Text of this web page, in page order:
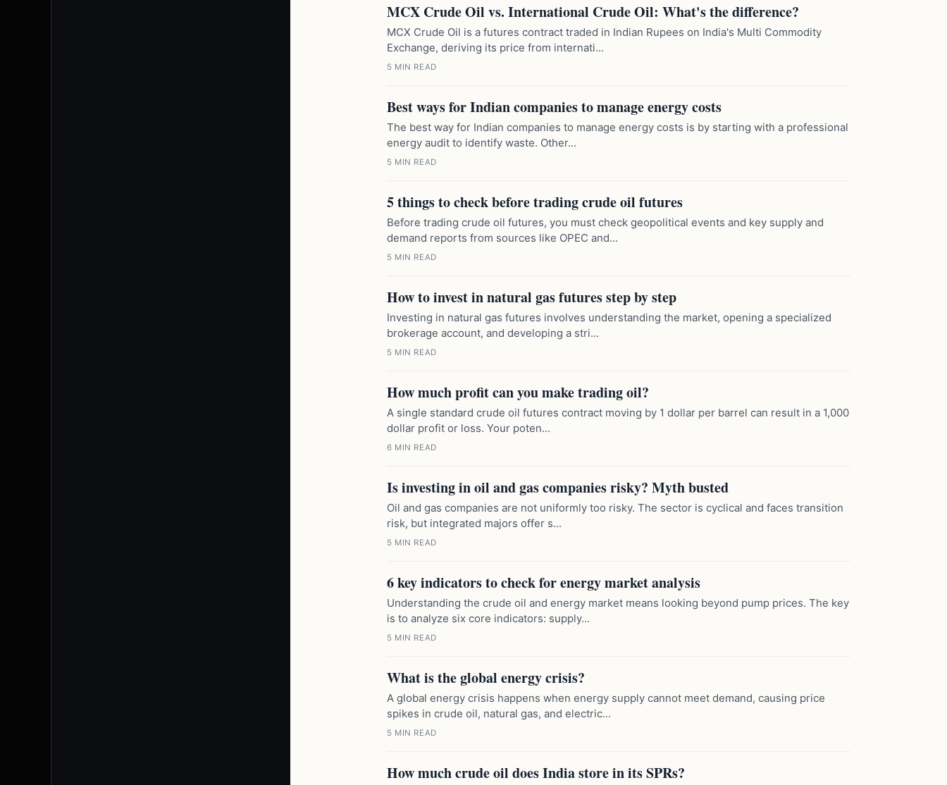
MCX Crude Oil vs. International Crude Oil: What's the difference?
MCX Crude Oil is a futures contract traded in Indian Rupees on India's Multi Commodity
Exchange, deriving its price from internati...
5 MIN READ
Best ways for Indian companies to manage energy costs
The best way for Indian companies to manage energy costs is by starting with a professional
energy audit to identify waste. Other...
5 MIN READ
5 things to check before trading crude oil futures
Before trading crude oil futures, you must check geopolitical events and key supply and
demand reports from sources like OPEC and...
5 MIN READ
How to invest in natural gas futures step by step
Investing in natural gas futures involves understanding the market, opening a specialized
brokerage account, and developing a stri...
5 MIN READ
How much profit can you make trading oil?
A single standard crude oil futures contract moving by 1 dollar per barrel can result in a 1,000
dollar profit or loss. Your poten...
6 MIN READ
Is investing in oil and gas companies risky? Myth busted
Oil and gas companies are not uniformly too risky. The sector is cyclical and faces transition
risk, but integrated majors offer s...
5 MIN READ
6 key indicators to check for energy market analysis
Understanding the crude oil and energy market means looking beyond pump prices. The key
is to analyze six core indicators: supply...
5 MIN READ
What is the global energy crisis?
A global energy crisis happens when energy supply cannot meet demand, causing price
spikes in crude oil, natural gas, and electric...
5 MIN READ
How much crude oil does India store in its SPRs?